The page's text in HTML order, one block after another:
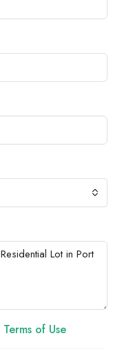
Terms of Use